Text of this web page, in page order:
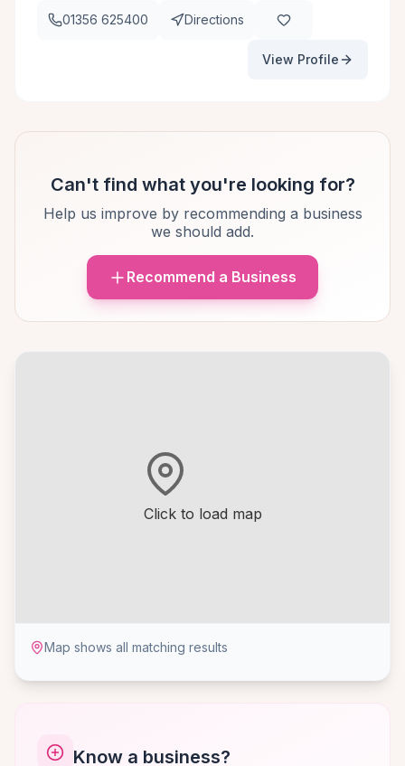
Click to load map
Map shows all matching results
Know a business?
01356 625400 Directions
View Profile
Can't find what you're looking for?
Help us improve by recommending a business
we should add.
Recommend a Business